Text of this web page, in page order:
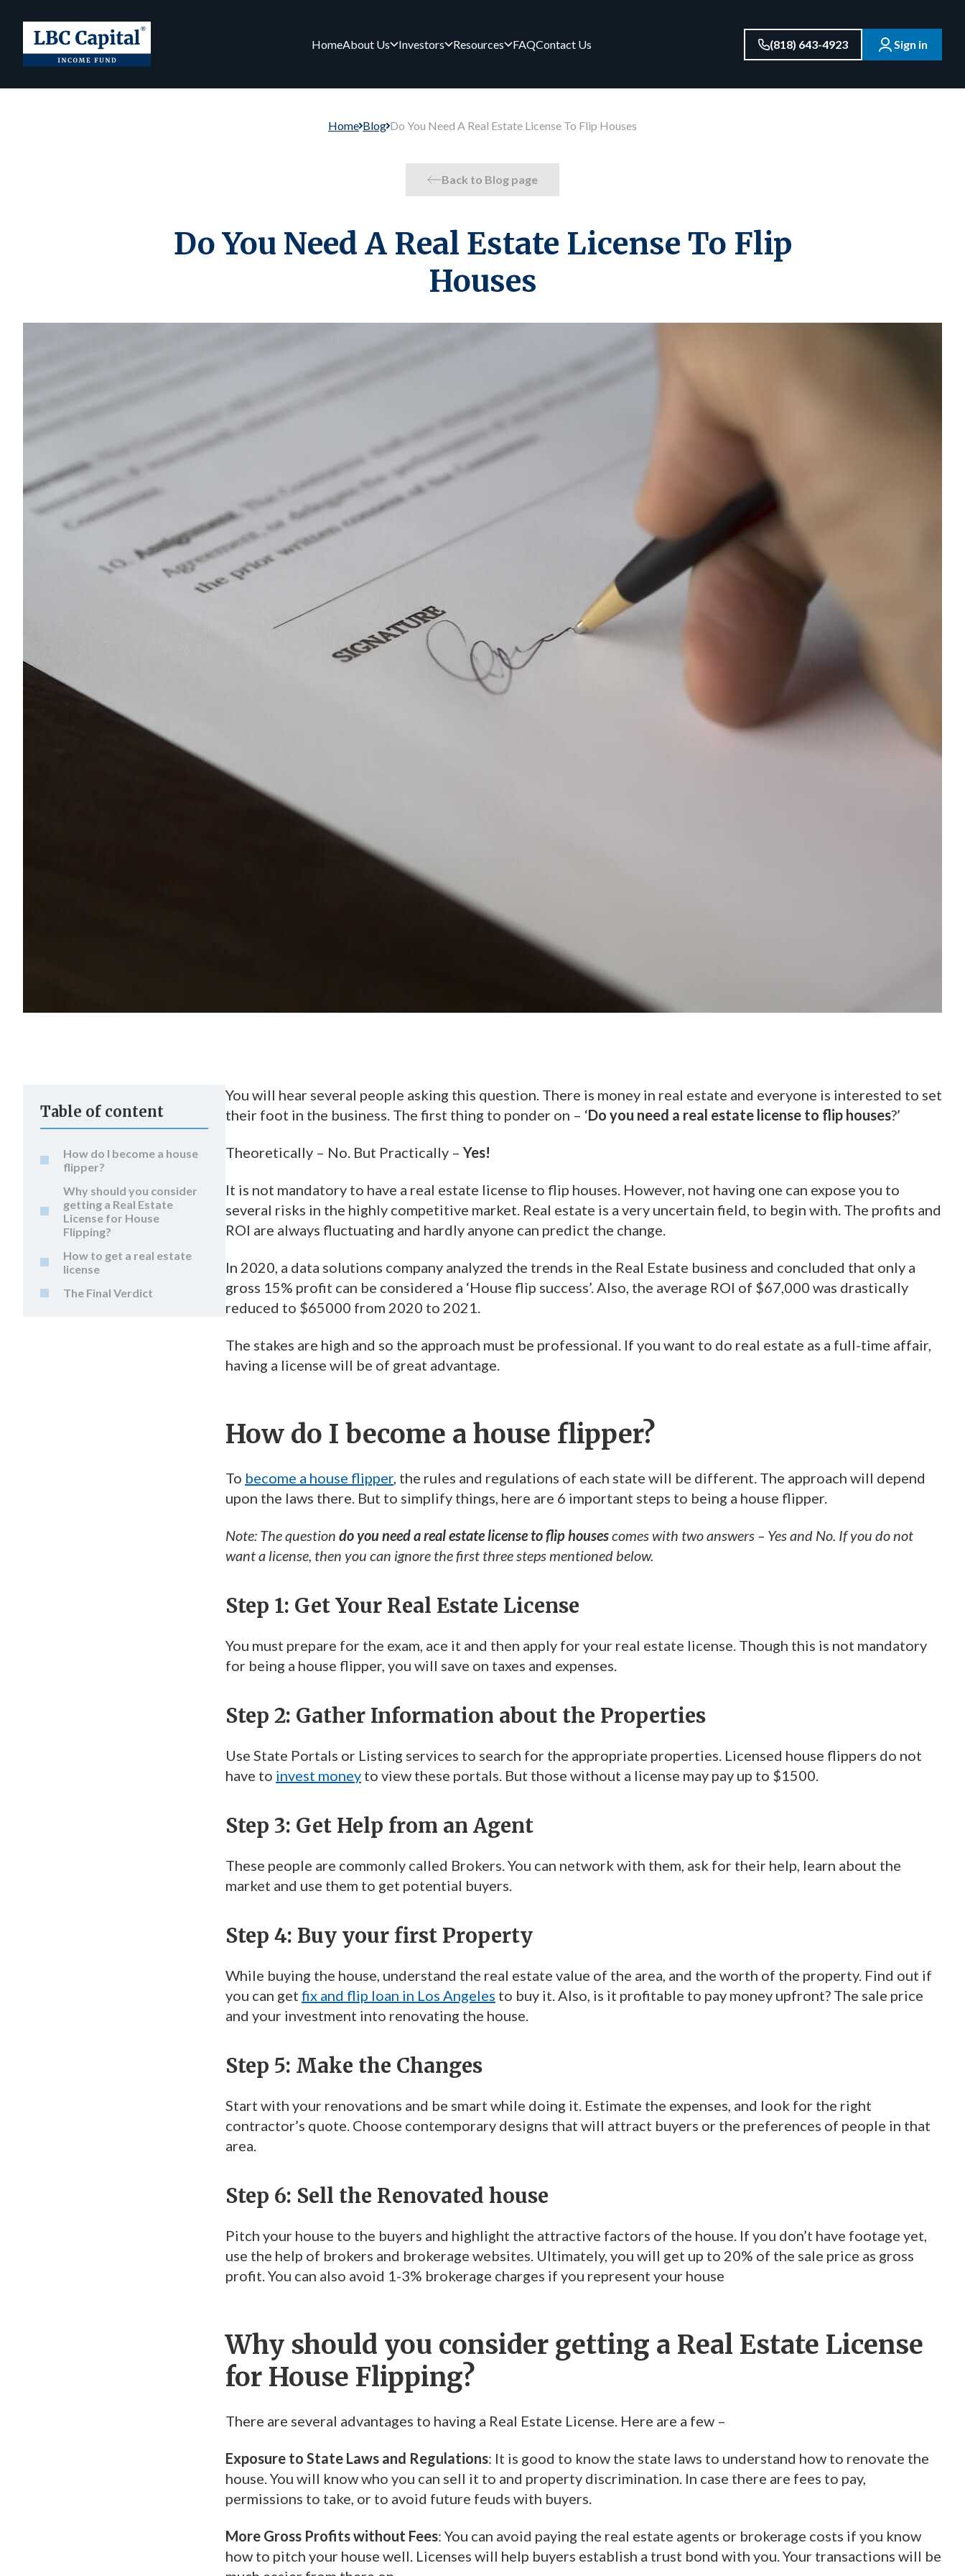
HomeAbout Us Investors Resources FAQContact Us (818) 643-4923 Sign in
Home Blog Do You Need A Real Estate License To Flip Houses
Back to Blog page
Do You Need A Real Estate License To Flip
Houses
Table of content
How do I become a house
flipper?
Why should you consider
getting a Real Estate
License for House
Flipping?
How to get a real estate
license
The Final Verdict
You will hear several people asking this question. There is money in real estate and everyone is interested to set
their foot in the business. The first thing to ponder on – ‘Do you need a real estate license to flip houses?’
Theoretically – No. But Practically – Yes!
It is not mandatory to have a real estate license to flip houses. However, not having one can expose you to
several risks in the highly competitive market. Real estate is a very uncertain field, to begin with. The profits and
ROI are always fluctuating and hardly anyone can predict the change.
In 2020, a data solutions company analyzed the trends in the Real Estate business and concluded that only a
gross 15% profit can be considered a ‘House flip success’. Also, the average ROI of $67,000 was drastically
reduced to $65000 from 2020 to 2021.
The stakes are high and so the approach must be professional. If you want to do real estate as a full-time affair,
having a license will be of great advantage.
How do I become a house flipper?
To become a house flipper, the rules and regulations of each state will be different. The approach will depend
upon the laws there. But to simplify things, here are 6 important steps to being a house flipper.
Note: The question do you need a real estate license to flip housescomes with two answers – Yes and No. If you do not
want a license, then you can ignore the first three steps mentioned below.
Step 1: Get Your Real Estate License
You must prepare for the exam, ace it and then apply for your real estate license. Though this is not mandatory
for being a house flipper, you will save on taxes and expenses.
Step 2: Gather Information about the Properties
Use State Portals or Listing services to search for the appropriate properties. Licensed house flippers do not
have to invest money to view these portals. But those without a license may pay up to $1500.
Step 3: Get Help from an Agent
These people are commonly called Brokers. You can network with them, ask for their help, learn about the
market and use them to get potential buyers.
Step 4: Buy your first Property
While buying the house, understand the real estate value of the area, and the worth of the property. Find out if
you can get fix and flip loan in Los Angeles to buy it. Also, is it profitable to pay money upfront? The sale price
and your investment into renovating the house.
Step 5: Make the Changes
Start with your renovations and be smart while doing it. Estimate the expenses, and look for the right
contractor’s quote. Choose contemporary designs that will attract buyers or the preferences of people in that
area.
Step 6: Sell the Renovated house
Pitch your house to the buyers and highlight the attractive factors of the house. If you don’t have footage yet,
use the help of brokers and brokerage websites. Ultimately, you will get up to 20% of the sale price as gross
profit. You can also avoid 1-3% brokerage charges if you represent your house
Why should you consider getting a Real Estate License
for House Flipping?
There are several advantages to having a Real Estate License. Here are a few –
Exposure to State Laws and Regulations: It is good to know the state laws to understand how to renovate the
house. You will know who you can sell it to and property discrimination. In case there are fees to pay,
permissions to take, or to avoid future feuds with buyers.
More Gross Profits without Fees: You can avoid paying the real estate agents or brokerage costs if you know
how to pitch your house well. Licenses will help buyers establish a trust bond with you. Your transactions will be